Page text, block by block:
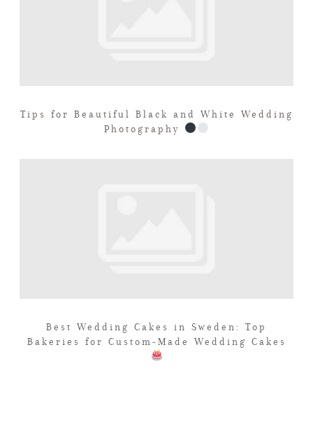
Tips for Beautiful Black and White Wedding
Photography
Best Wedding Cakes in Sweden: Top
Bakeries for Custom-Made Wedding Cakes